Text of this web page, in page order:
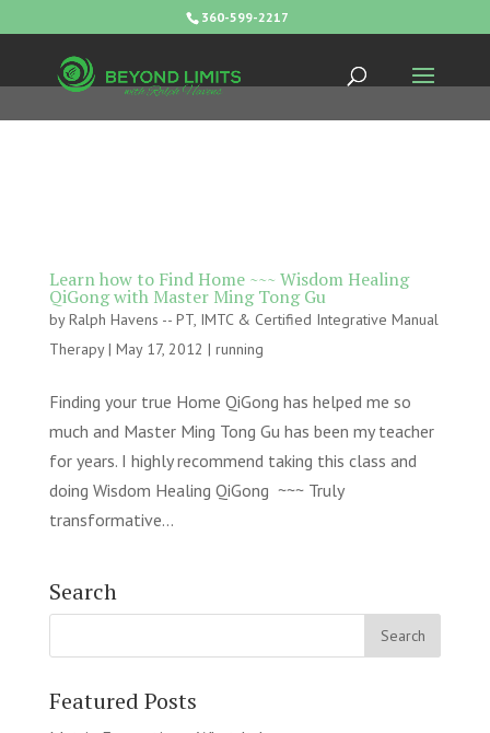
360-599-2217
Learn how to Find Home ~~~ Wisdom Healing
QiGong with Master Ming Tong Gu
byRalph Havens -- PT, IMTC & Certified Integrative Manual
Therapy| May 17, 2012 | running
Finding your true Home QiGong has helped me so
much and Master Ming Tong Gu has been my teacher
for years. I highly recommend taking this class and
doing Wisdom Healing QiGong ~~~ Truly
transformative...
Search
Featured Posts